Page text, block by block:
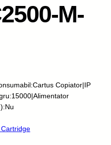
M-
Copiator|IP